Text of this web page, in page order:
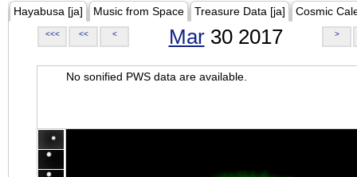
Hayabusa [ja] Music from Space Treasure Data [ja] Cosmic
<<< << < Mar30 2017 >
No sonified PWS data are available.